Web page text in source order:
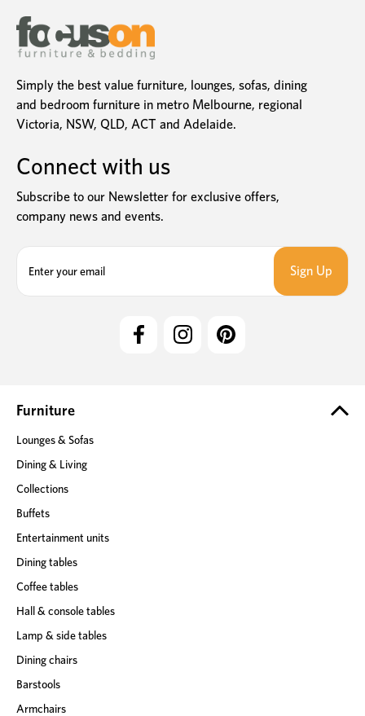
Simply the best value furniture, lounges, sofas, dining
and bedroom furniture in metro Melbourne, regional
Victoria, NSW, QLD, ACT and Adelaide.
Connect with us
Subscribe to our Newsletter for exclusive offers,
company news and events.
e
s
Furniture
Lounges & Sofas
Dining & Living
Collections
Buffets
Entertainment units
Dining tables
Coffee tables
Hall & console tables
Lamp & side tables
Dining chairs
Barstools
Armchairs